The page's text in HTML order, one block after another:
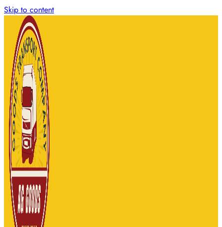
Skip to content